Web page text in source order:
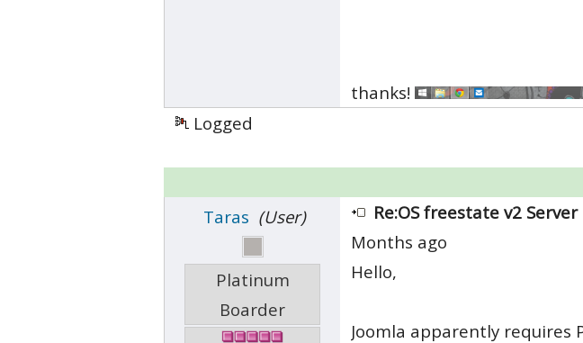
thanks!
Logged
Taras (User)
Platinum
Boarder
Re:OS freestate v2
Months ago
Hello,
Joomla apparently requires